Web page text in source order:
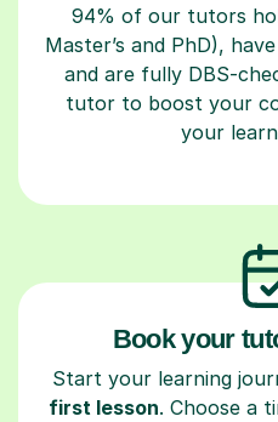
94% of our tutors
Master’s and PhD),
and are fully DBS-
tutor to boost your
your
Book your
Start your learning
first lesson. Choose a